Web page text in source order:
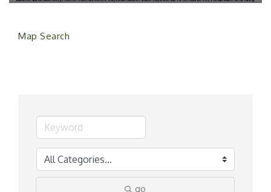
Map Search
go